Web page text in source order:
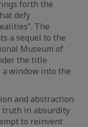
forth the
defy
The
a sequel to the
Museum of
the title
a window into the
and abstraction
truth in absurdity
to reinvent